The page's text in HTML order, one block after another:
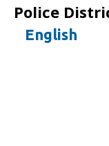
Police
English